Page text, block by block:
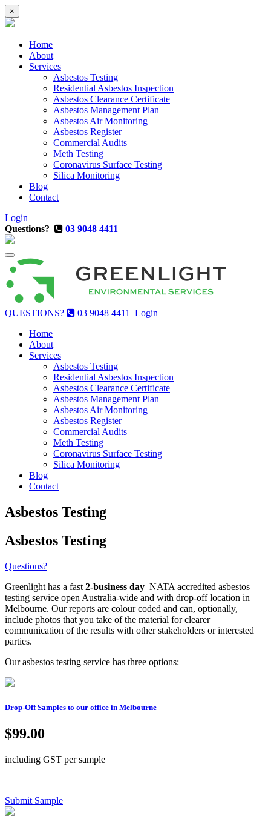
×
Home
About
Services
Asbestos Testing
Residential Asbestos Inspection
Asbestos Clearance Certificate
Asbestos Management Plan
Asbestos Air Monitoring
Asbestos Register
Commercial Audits
Meth Testing
Coronavirus Surface Testing
Silica Monitoring
Blog
Contact
Login
Questions?
03 9048 4411
QUESTIONS? 03 9048 4411
Login
Home
About
Services
Asbestos Testing
Residential Asbestos Inspection
Asbestos Clearance Certificate
Asbestos Management Plan
Asbestos Air Monitoring
Asbestos Register
Commercial Audits
Meth Testing
Coronavirus Surface Testing
Silica Monitoring
Blog
Contact
Asbestos Testing
Asbestos Testing
Questions?
Greenlight has a fast 2-business day NATA accredited asbestos
testing service open Australia-wide and with drop-off location in
Melbourne. Our reports are colour coded and can, optionally,
include photos that you take of the material for clearer
communication of the results with other stakeholders or interested
parties.
Our asbestos testing service has three options:
Drop-Off Samples to our office in Melbourne
$99.00
including GST per sample
Submit Sample